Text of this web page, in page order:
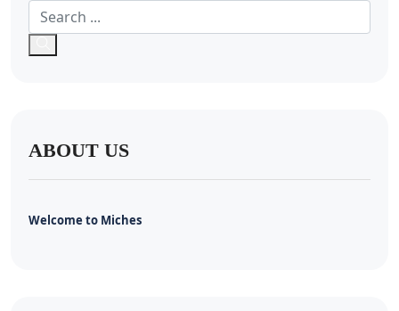
ABOUT US
Welcome to Miches